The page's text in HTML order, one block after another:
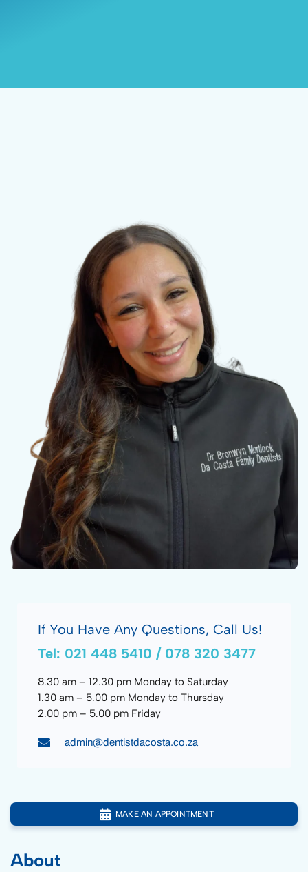
If You Have Any Questions, Call Us!
Tel: 021 448 5410 / 078 320 3477
8.30 am – 12.30 pm Monday to Saturday
1.30 am – 5.00 pm Monday to Thursday
2.00 pm – 5.00 pm Friday
admin@dentistdacosta.co.za
MAKE AN APPOINTMENT
About